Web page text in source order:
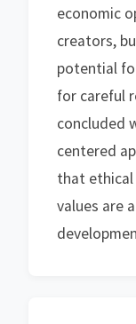
economic
creators,
potential
for careful
concluded
centered
that
values are